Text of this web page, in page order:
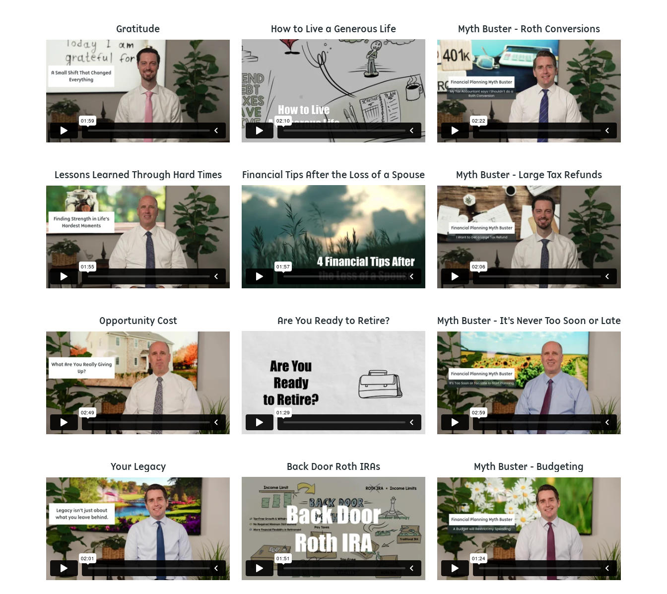
Gratitude How to Live a Generous Life Myth Buster - Roth Conversions
Lessons Learned Through Hard Times Financial Tips After the Loss of a Spouse Myth Buster - Large Tax Refunds
Opportunity Cost Are You Ready to Retire? Myth Buster - It's Never Too Soon or Late
Your Legacy Back Door Roth IRAs Myth Buster - Budgeting